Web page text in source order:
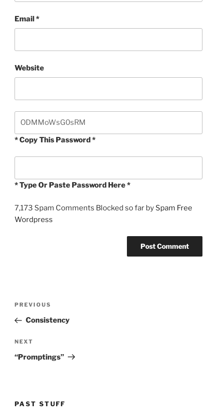
Email*
Website
* Copy This Password *
* Type Or Paste Password Here *
7,173 Spam Comments Blocked so far by Spam Free
Wordpress
Previous
Post
PREVIOUS
Consistency
Next
Post
NEXT
“Promptings”
PAST STUFF